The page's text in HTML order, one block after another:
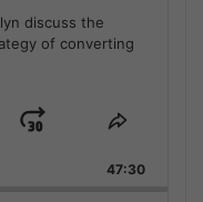
discuss the
of converting
Jump
Forward
Share
Episode
47:30